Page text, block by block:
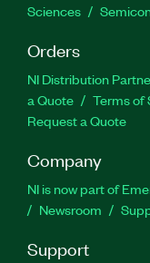
Sciences
Orders
NI Distribution
a Quote
Terms of
Request a Quote
Company
NI is now part of
Newsroom
Support